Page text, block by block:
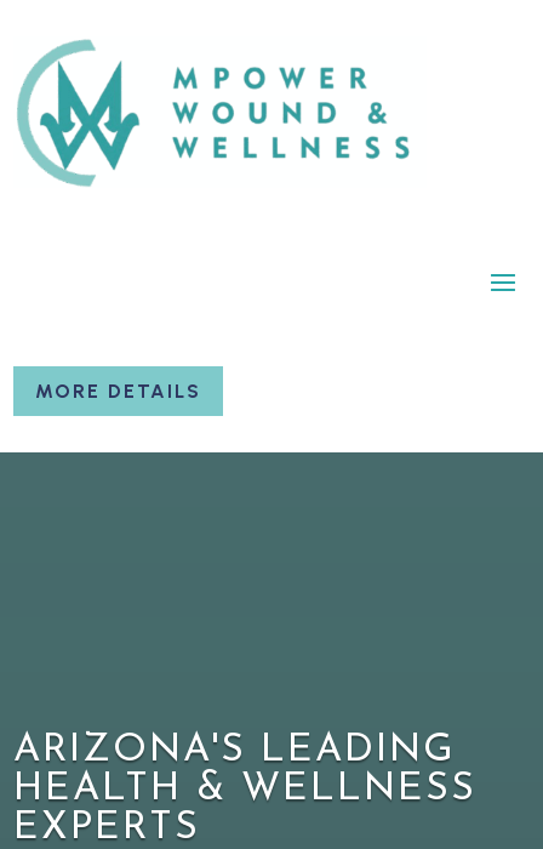
MORE DETAILS
ARIZONA'S LEADING
HEALTH & WELLNESS
EXPERTS